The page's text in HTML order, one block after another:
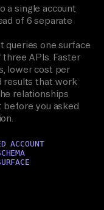
a single account
of 6 separate
queries one surface
three APIs. Faster
lower cost per
results that work
relationships
before you asked
ACCOUNT